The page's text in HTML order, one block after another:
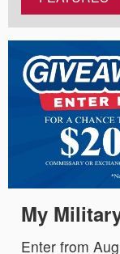
My
Enter from